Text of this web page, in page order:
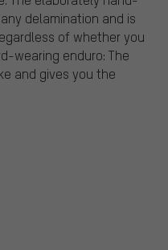
delamination and is
of whether you
wearing enduro: The
and gives you the